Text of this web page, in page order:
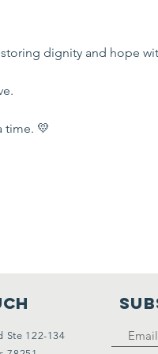
dignity and hope
time. 💛
Ste 122-134